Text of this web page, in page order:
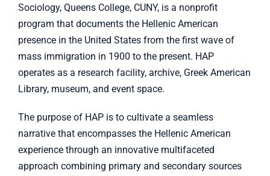
Sociology, Queens College, CUNY, is a nonprofit
program that documents the Hellenic American
presence in the United States from the first wave of
mass immigration in 1900 to the present. HAP
operates as a research facility, archive, Greek American
Library, museum, and event space.
The purpose of HAP is to cultivate a seamless
narrative that encompasses the Hellenic American
experience through an innovative multifaceted
approach combining primary and secondary sources